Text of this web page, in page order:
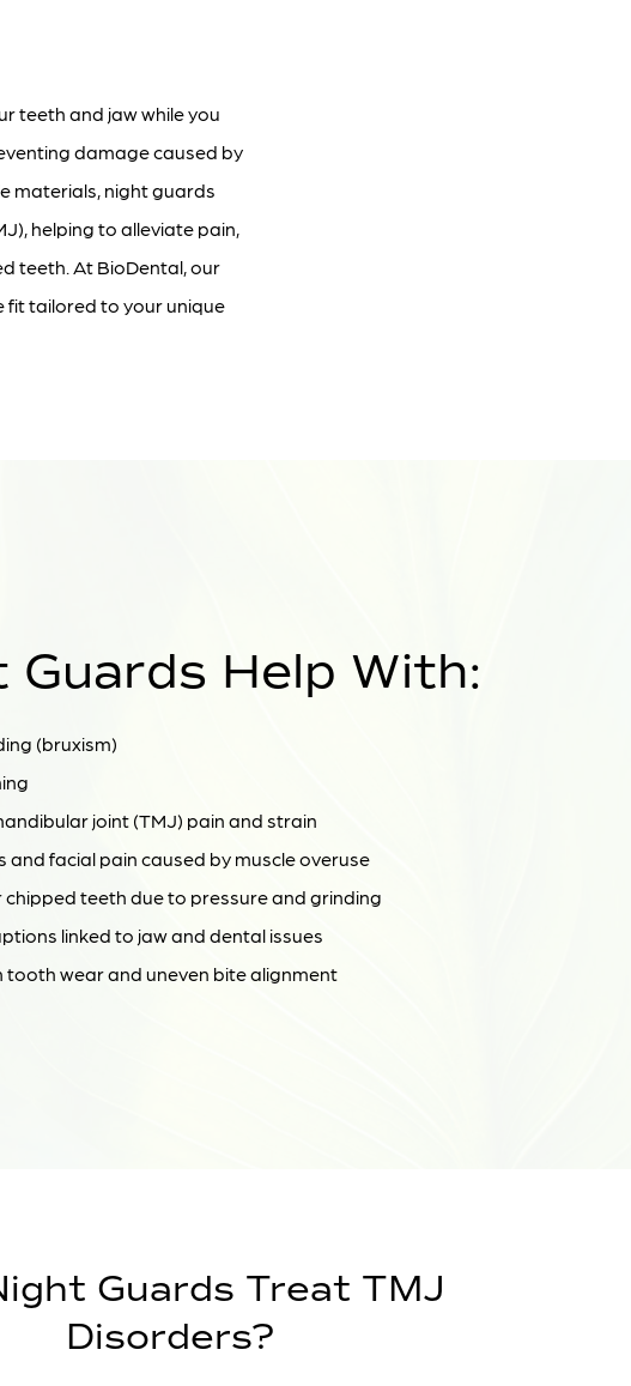
teeth and jaw while you
damage caused by
materials, night guards
helping to alleviate pain,
teeth. At BioDental, our
tailored to your unique
Guards Help With:
(bruxism)
joint (TMJ) pain and strain
and facial pain caused by muscle overuse
chipped teeth due to pressure and grinding
linked to jaw and dental issues
wear and uneven bite alignment
Guards Treat TMJ
Disorders?